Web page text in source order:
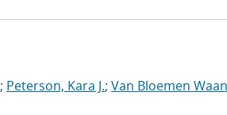
; Peterson, Kara J.; Van Bloemen